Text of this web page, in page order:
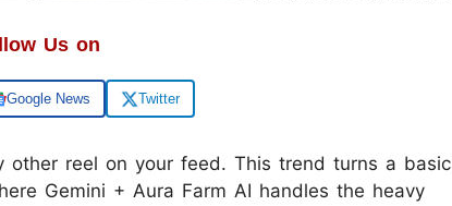
Us on
Google News Twitter
reel on your feed. This trend turns a basic
Gemini + Aura Farm AI handles the heavy